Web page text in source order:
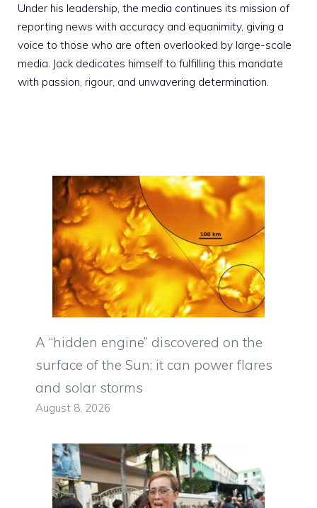
Under his leadership, the media continues its mission of
reporting news with accuracy and equanimity, giving a
voice to those who are often overlooked by large-scale
media. Jack dedicates himself to fulfilling this mandate
with passion, rigour, and unwavering determination.
A “hidden engine” discovered on the
surface of the Sun: it can power flares
and solar storms
August 8, 2026